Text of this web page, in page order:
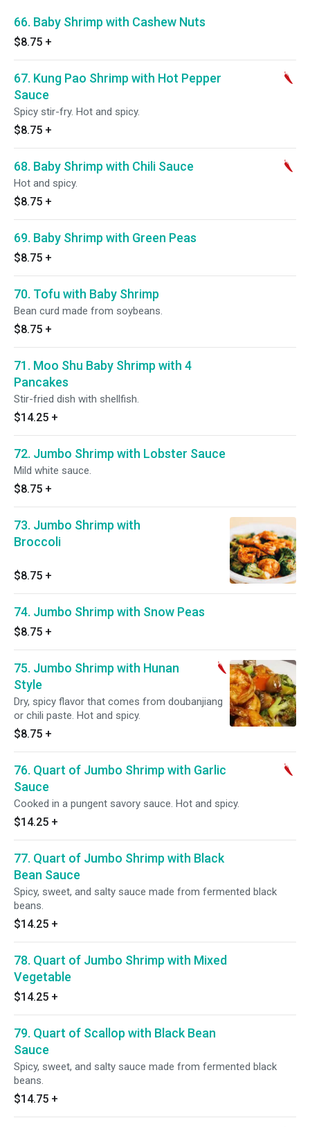
66. Baby Shrimp with Cashew Nuts
$8.75 +
67. Kung Pao Shrimp with Hot Pepper
Sauce
Spicy stir-fry. Hot and spicy.
$8.75 +
68. Baby Shrimp with Chili Sauce
Hot and spicy.
$8.75 +
69. Baby Shrimp with Green Peas
$8.75 +
70. Tofu with Baby Shrimp
Bean curd made from soybeans.
$8.75 +
71. Moo Shu Baby Shrimp with 4
Pancakes
Stir-fried dish with shellfish.
$14.25 +
72. Jumbo Shrimp with Lobster Sauce
Mild white sauce.
$8.75 +
73. Jumbo Shrimp with
Broccoli
$8.75 +
74. Jumbo Shrimp with Snow Peas
$8.75 +
75. Jumbo Shrimp with Hunan
Style
Dry, spicy flavor that comes from doubanjiang
or chili paste. Hot and spicy.
$8.75 +
76. Quart of Jumbo Shrimp with Garlic
Sauce
Cooked in a pungent savory sauce. Hot and spicy.
$14.25 +
77. Quart of Jumbo Shrimp with Black
Bean Sauce
Spicy, sweet, and salty sauce made from fermented black
beans.
$14.25 +
78. Quart of Jumbo Shrimp with Mixed
Vegetable
$14.25 +
79. Quart of Scallop with Black Bean
Sauce
Spicy, sweet, and salty sauce made from fermented black
beans.
$14.75 +